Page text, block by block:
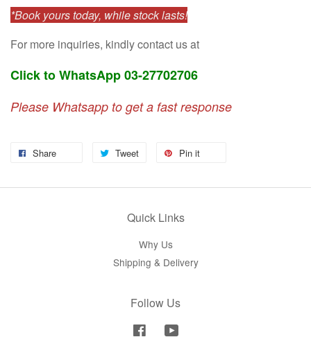
*Book yours today, while stock lasts!
For more inquiries, kindly contact us at
Click to WhatsApp 03-27702706
Please Whatsapp to get a fast response
Share Tweet Pin it
Quick Links
Why Us
Shipping & Delivery
Follow Us
Facebook